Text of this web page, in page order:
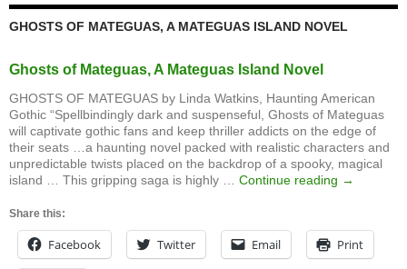
GHOSTS OF MATEGUAS, A MATEGUAS ISLAND NOVEL
Ghosts of Mateguas, A Mateguas Island Novel
GHOSTS OF MATEGUAS by Linda Watkins, Haunting American
Gothic “Spellbindingly dark and suspenseful, Ghosts of Mateguas
will captivate gothic fans and keep thriller addicts on the edge of
their seats …a haunting novel packed with realistic characters and
unpredictable twists placed on the backdrop of a spooky, magical
island … This gripping saga is highly … Continue reading Ghosts
A
Mateguas
Island
→
Share this:
Facebook Twitter Email Print